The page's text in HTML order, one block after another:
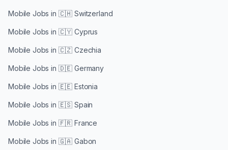
Mobile Jobs in 🇨🇭 Switzerland
Mobile Jobs in 🇨🇾 Cyprus
Mobile Jobs in 🇨🇿 Czechia
Mobile Jobs in 🇩🇪 Germany
Mobile Jobs in 🇪🇪 Estonia
Mobile Jobs in 🇪🇸 Spain
Mobile Jobs in 🇫🇷 France
Mobile Jobs in 🇬🇦 Gabon